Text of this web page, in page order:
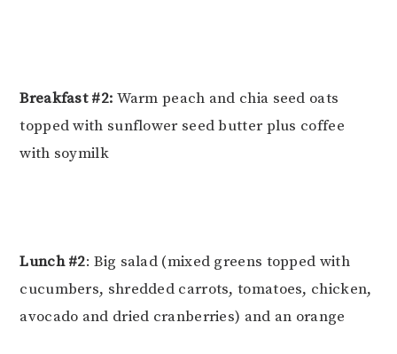
Breakfast #2: Warm peach and chia seed oats
topped with sunflower seed butter plus coffee
with soymilk
Lunch #2: Big salad (mixed greens topped with
cucumbers, shredded carrots, tomatoes, chicken,
avocado and dried cranberries) and an orange